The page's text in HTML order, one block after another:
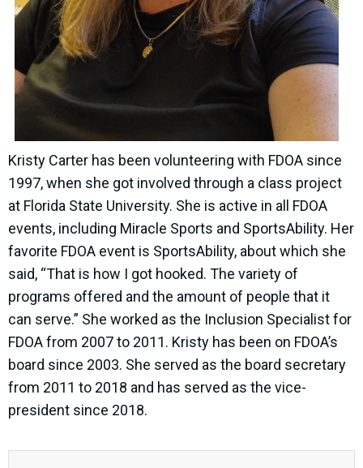
Kristy Carter has been volunteering with FDOA since
1997, when she got involved through a class project
at Florida State University. She is active in all FDOA
events, including Miracle Sports and SportsAbility. Her
favorite FDOA event is SportsAbility, about which she
said, “That is how I got hooked. The variety of
programs offered and the amount of people that it
can serve.” She worked as the Inclusion Specialist for
FDOA from 2007 to 2011. Kristy has been on FDOA’s
board since 2003. She served as the board secretary
from 2011 to 2018 and has served as the vice-
president since 2018.